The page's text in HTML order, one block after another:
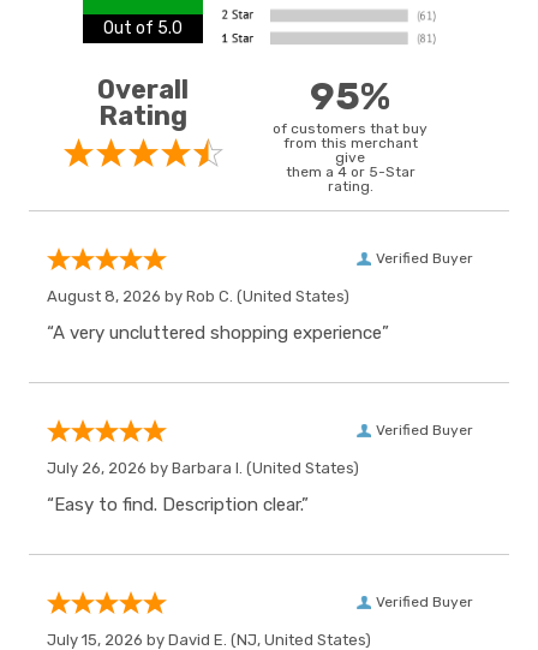
Out of 5.0
Overall
Rating
95%
of customers that buy
from this merchant
give
them a 4 or 5-Star
rating.
Verified Buyer
August 8, 2026 by Rob C. (United States)
“A very uncluttered shopping experience”
Verified Buyer
July 26, 2026 by Barbara I. (United States)
“Easy to find. Description clear.”
Verified Buyer
July 15, 2026 by David E. (NJ, United States)